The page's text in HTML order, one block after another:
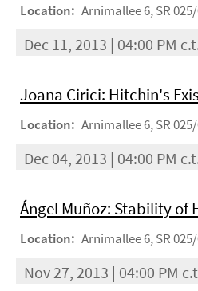
Location: Arnimallee 6, SR
Dec 11, 2013 | 04:00 PM
Joana Cirici: Hitchin's
Location: Arnimallee 6, SR
Dec 04, 2013 | 04:00 PM
Ángel Muñoz: Stability of
Location: Arnimallee 6, SR
Nov 27, 2013 | 04:00 PM